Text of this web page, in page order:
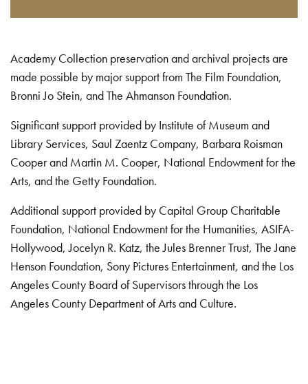
Academy Collection preservation and archival projects are
made possible by major support from The Film Foundation,
Bronni Jo Stein, and The Ahmanson Foundation.
Significant support provided by Institute of Museum and
Library Services, Saul Zaentz Company, Barbara Roisman
Cooper and Martin M. Cooper, National Endowment for the
Arts, and the Getty Foundation.
Additional support provided by Capital Group Charitable
Foundation, National Endowment for the Humanities, ASIFA-
Hollywood, Jocelyn R. Katz, the Jules Brenner Trust, The Jane
Henson Foundation, Sony Pictures Entertainment, and the Los
Angeles County Board of Supervisors through the Los
Angeles County Department of Arts and Culture.